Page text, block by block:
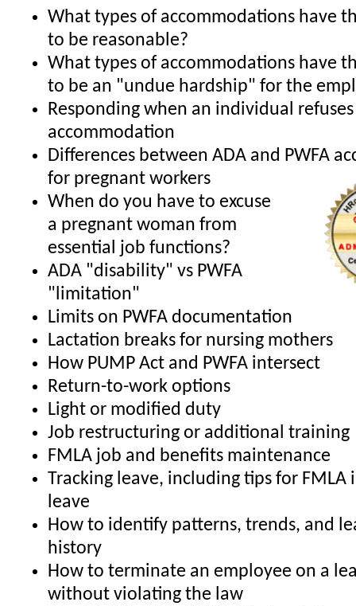
What types of accommodations have
to be reasonable?
What types of accommodations have
to be an "undue hardship" for the
Responding when an individual
accommodation
Differences between ADA and PWFA
for pregnant workers
When do you have to excuse
a pregnant woman from
essential job functions?
ADA "disability" vs PWFA
"limitation"
Limits on PWFA documentation
Lactation breaks for nursing mothers
How PUMP Act and PWFA intersect
Return-to-work options
Light or modified duty
Job restructuring or additional training
FMLA job and benefits maintenance
Tracking leave, including tips for
leave
How to identify patterns, trends, and
history
How to terminate an employee on a
without violating the law